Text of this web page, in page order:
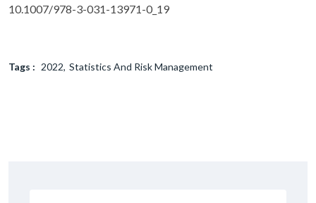
10.1007/978-3-031-13971-0_19
Tags : 2022 Statistics And Risk Management